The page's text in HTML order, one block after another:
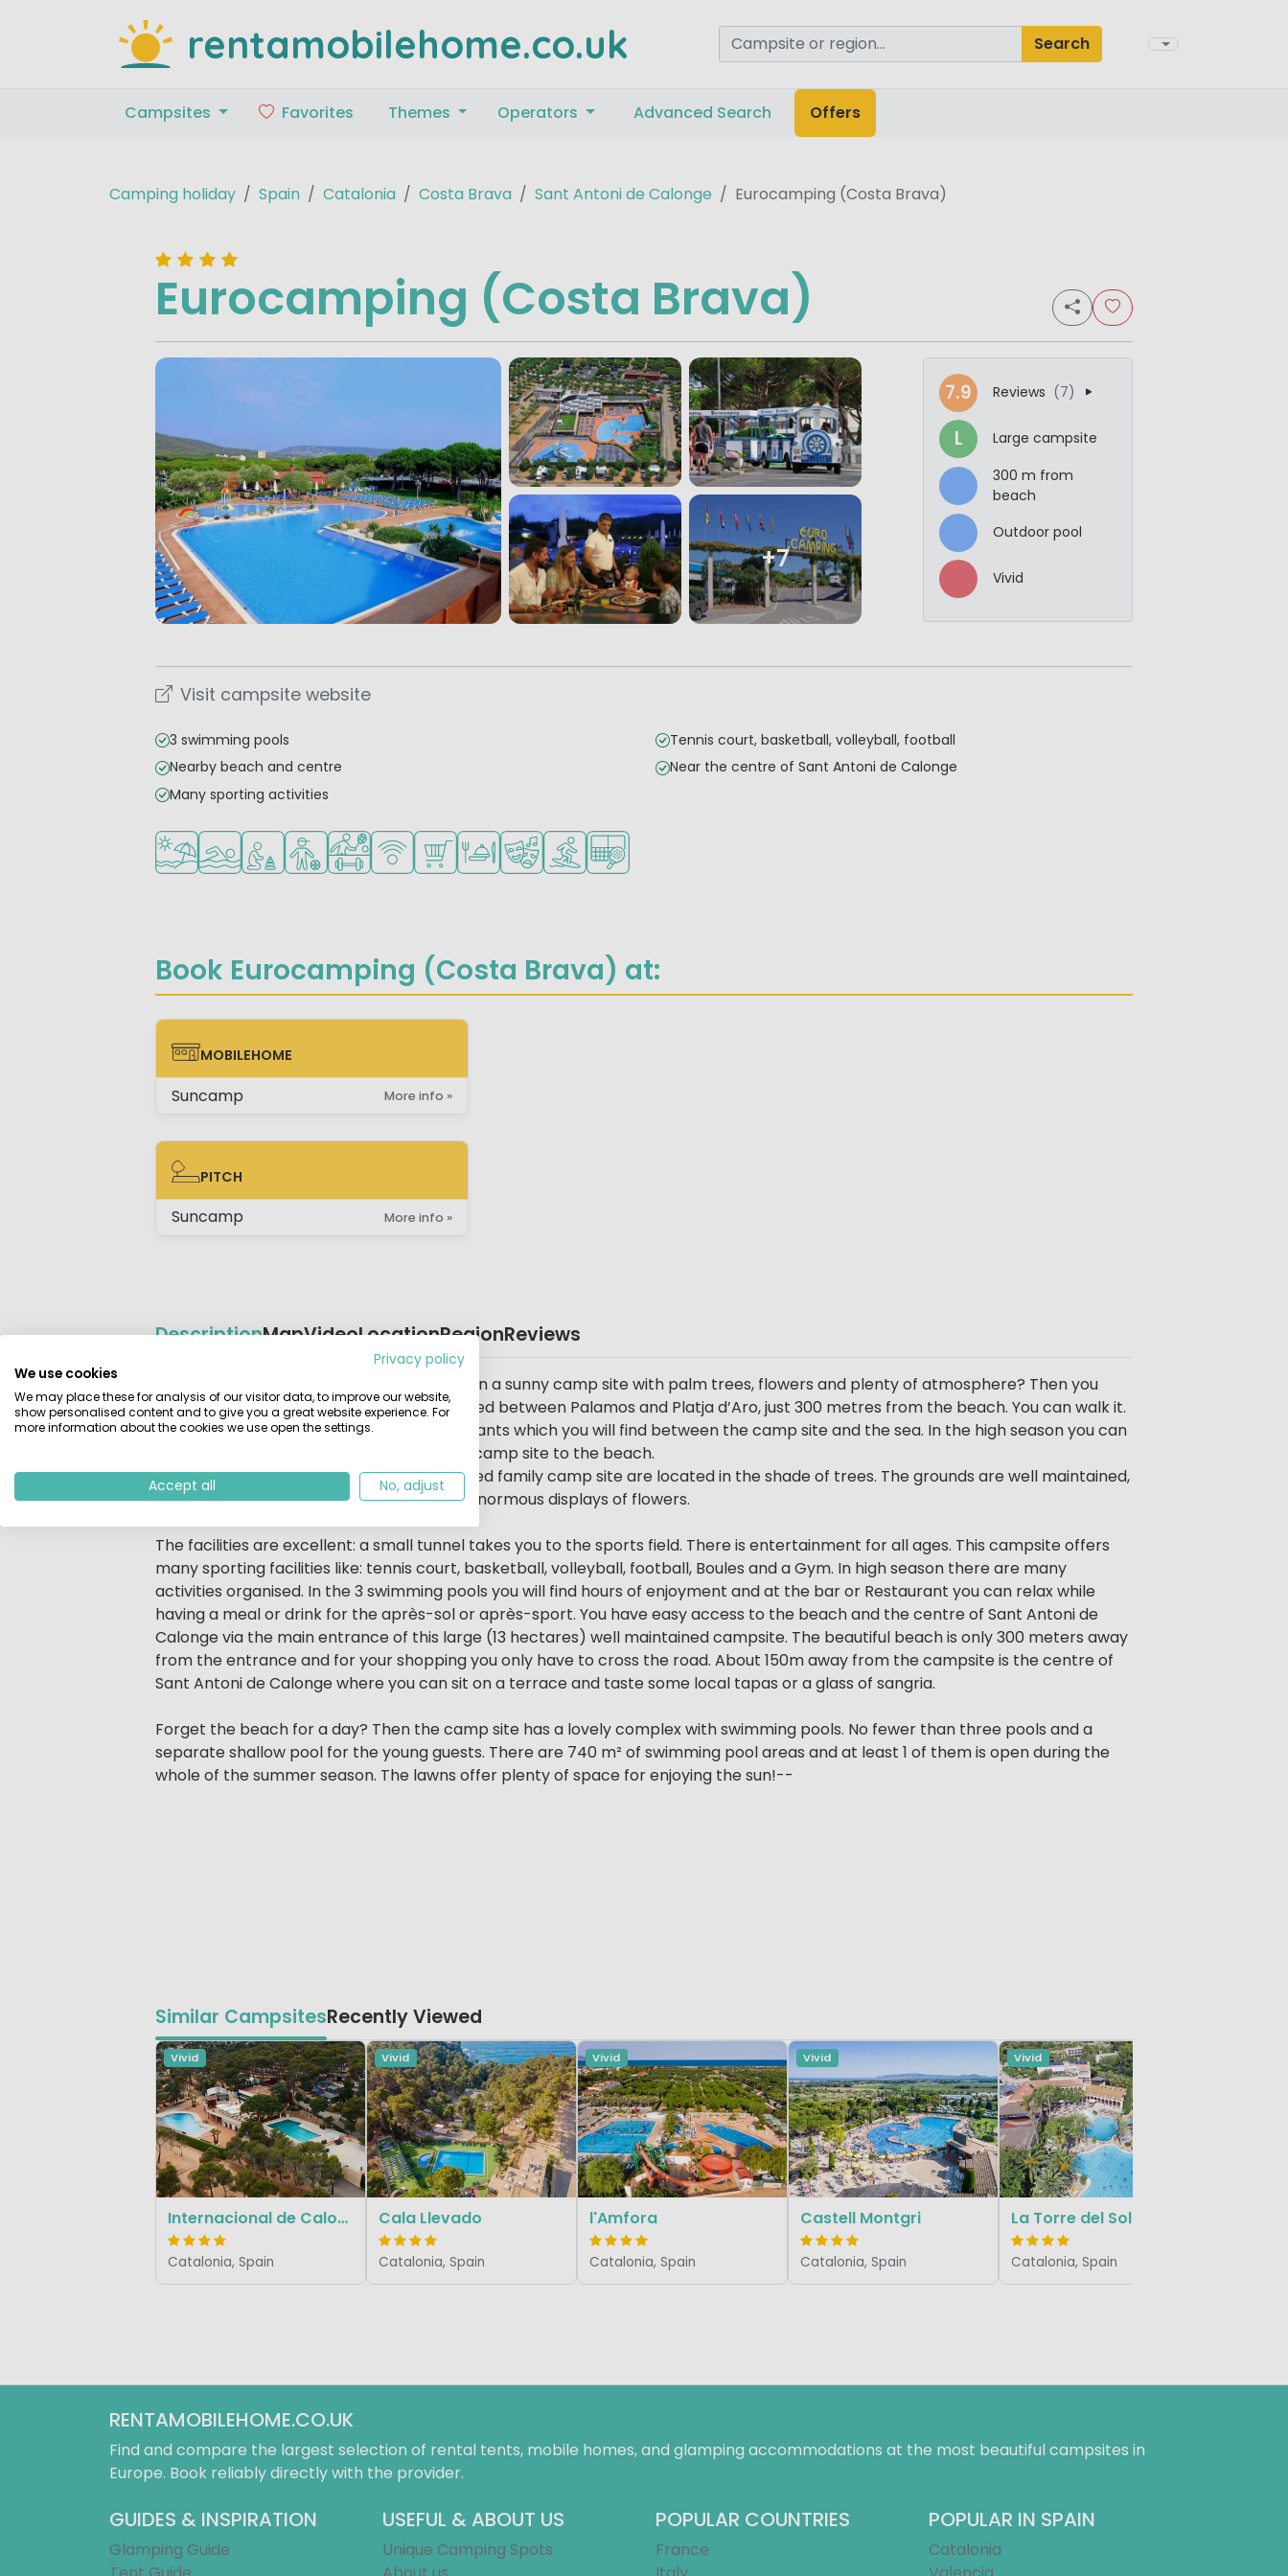
rentamobilehome.co.uk Search
Campsites Favorites Themes Operators Advanced Search Offers
Camping holiday Spain Catalonia Costa Brava Sant Antoni de Calonge Eurocamping (Costa Brava)
Eurocamping (Costa Brava)
+7
7.9 Reviews (7)
L
Large campsite
300 m from
beach
Outdoor pool
Vivid
Visit campsite website
3 swimming pools
Nearby beach and centre
Many sporting activities
Tennis court, basketball, volleyball, football
Near the centre of Sant Antoni de Calonge
Located by the beach/sea
Outdoor pool
Recommended for small children
Recommended for teenagers
Sports facilities
WiFi available
Shop/Supermarket
Restaurant or pizzeria
Animation program
Water sports facilities
Padel court
Book Eurocamping (Costa Brava) at:
MOBILEHOME
MOBILEHOME
Suncamp More info »
PITCH
PITCH
Suncamp More info »
DescriptionMapVideoLocationRegionReviews
Beschrijving
Camping on the Costa Brava (Catalonia) on a sunny camp site with palm trees, flowers and plenty of atmosphere? Then you
should go to Eurocamping. The site is located between Palamos and Platja d’Aro, just 300 metres from the beach. You can walk it.
That goes for the shops, cafes and restaurants which you will find between the camp site and the sea. In the high season you can
also use the little train that goes from the camp site to the beach.
Most pitches on the spacious well structured family camp site are located in the shade of trees. The grounds are well maintained,
completely equipped and striking for the enormous displays of flowers.
The facilities are excellent: a small tunnel takes you to the sports field. There is entertainment for all ages. This campsite offers
many sporting facilities like: tennis court, basketball, volleyball, football, Boules and a Gym. In high season there are many
activities organised. In the 3 swimming pools you will find hours of enjoyment and at the bar or Restaurant you can relax while
having a meal or drink for the après-sol or après-sport. You have easy access to the beach and the centre of Sant Antoni de
Calonge via the main entrance of this large (13 hectares) well maintained campsite. The beautiful beach is only 300 meters away
from the entrance and for your shopping you only have to cross the road. About 150m away from the campsite is the centre of
Sant Antoni de Calonge where you can sit on a terrace and taste some local tapas or a glass of sangria.
Forget the beach for a day? Then the camp site has a lovely complex with swimming pools. No fewer than three pools and a
separate shallow pool for the young guests. There are 740 m² of swimming pool areas and at least 1 of them is open during the
whole of the summer season. The lawns offer plenty of space for enjoying the sun!--
Similar CampsitesRecently Viewed
Vivid
Internacional de Calonge
Catalonia, Spain
Vivid
Cala Llevado
Catalonia, Spain
Vivid
l'Amfora
Catalonia, Spain
Vivid
Castell Montgri
Catalonia, Spain
Vivid
La Torre del Sol
Catalonia, Spain
RENTAMOBILEHOME.CO.UK
Find and compare the largest selection of rental tents, mobile homes, and glamping accommodations at the most beautiful campsites in
Europe. Book reliably directly with the provider.
GUIDES & INSPIRATION
Glamping Guide
USEFUL & ABOUT US
Unique Camping Spots
POPULAR COUNTRIES
France
POPULAR IN SPAIN
Catalonia
Privacy policy
We use cookies
We may place these for analysis of our visitor data, to improve our website,
show personalised content and to give you a great website experience. For
more information about the cookies we use open the settings.
Accept all No, adjust